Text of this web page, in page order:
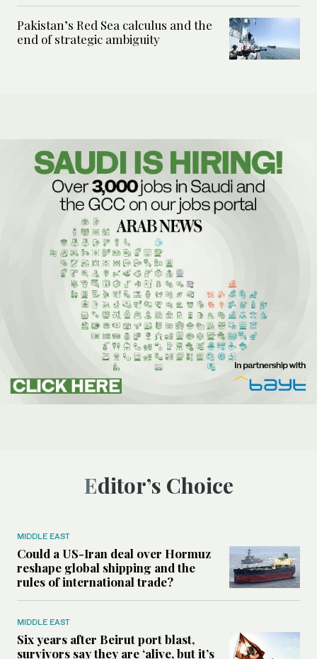
Pakistan’s Red Sea calculus and the
end of strategic ambiguity
Editor’s Choice
MIDDLE EAST
Could a US-Iran deal over Hormuz
reshape global shipping and the
rules of international trade?
MIDDLE EAST
Six years after Beirut port blast,
survivors say they are ‘alive, but it’s